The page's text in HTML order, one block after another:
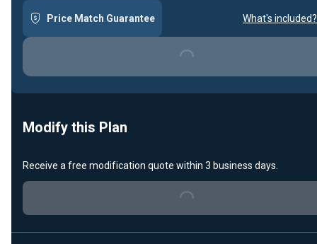
Price Match Guarantee What's included?
Loading...
Modify this Plan
Receive a free modification quote within 3 business days.
Loading...